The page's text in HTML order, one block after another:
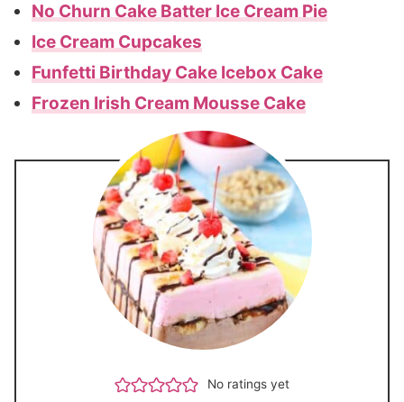
No Churn Cake Batter Ice Cream Pie
Ice Cream Cupcakes
Funfetti Birthday Cake Icebox Cake
Frozen Irish Cream Mousse Cake
No ratings yet